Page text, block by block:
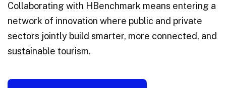
Collaborating with HBenchmark means entering a
network of innovation where public and private
sectors jointly build smarter, more connected, and
sustainable tourism.